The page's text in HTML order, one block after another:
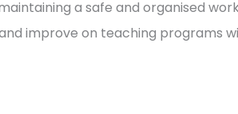
a safe and organised
improve on teaching programs